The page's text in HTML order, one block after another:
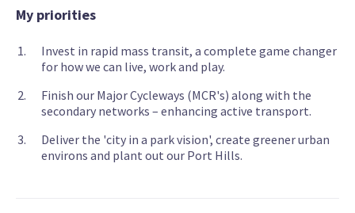
My priorities
Invest in rapid mass transit, a complete game changer
for how we can live, work and play.
Finish our Major Cycleways (MCR's) along with the
secondary networks – enhancing active transport.
Deliver the 'city in a park vision', create greener urban
environs and plant out our Port Hills.